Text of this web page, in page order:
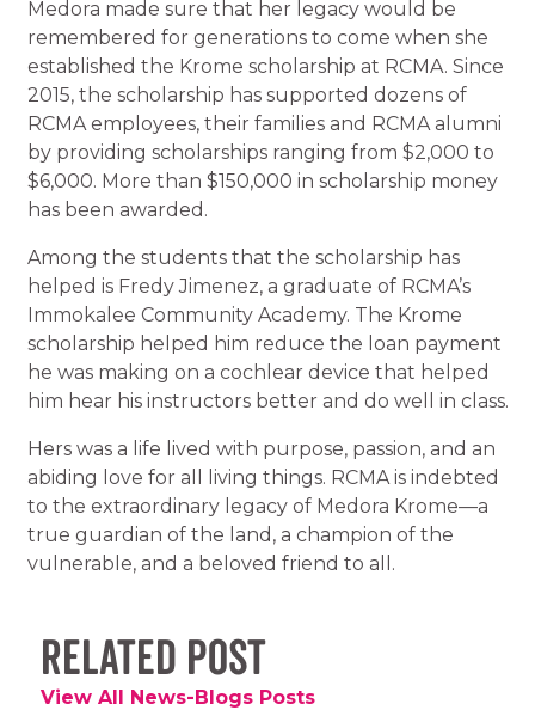
Medora made sure that her legacy would be
remembered for generations to come when she
established the Krome scholarship at RCMA. Since
2015, the scholarship has supported dozens of
RCMA employees, their families and RCMA alumni
by providing scholarships ranging from $2,000 to
$6,000. More than $150,000 in scholarship money
has been awarded.
Among the students that the scholarship has
helped is Fredy Jimenez, a graduate of RCMA’s
Immokalee Community Academy. The Krome
scholarship helped him reduce the loan payment
he was making on a cochlear device that helped
him hear his instructors better and do well in class.
Hers was a life lived with purpose, passion, and an
abiding love for all living things. RCMA is indebted
to the extraordinary legacy of Medora Krome—a
true guardian of the land, a champion of the
vulnerable, and a beloved friend to all.
Related Post
View All News-Blogs Posts